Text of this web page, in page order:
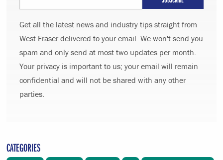
Get all the latest news and industry tips straight from
West Fraser delivered to your email. We won't send you
spam and only send at most two updates per month.
Your privacy is important to us; your email will remain
confidential and will not be shared with any other
parties.
CATEGORIES